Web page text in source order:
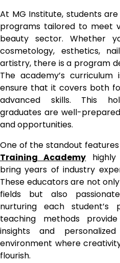
At MG Institute, students
programs tailored to meet
beauty sector. Whether
cosmetology, esthetics,
artistry, there is a program
The academy’s
ensure that it covers both
advanced skills. This
graduates are well-
and opportunities.
One of the standout features
Training Academy
bring years of industry
These educators are not
fields but also
nurturing each student’s
teaching methods
insights and
environment where
flourish.